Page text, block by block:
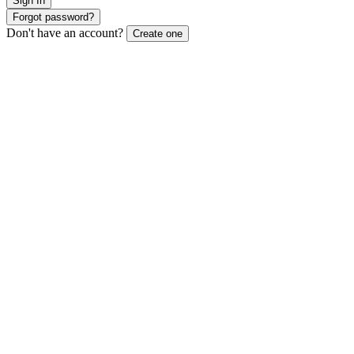
Forgot password?
Don't have an account? Create one